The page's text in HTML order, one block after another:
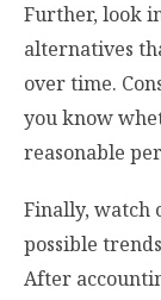
Further, look
alternatives
over time.
you know
reasonable
Finally, watch
possible
After